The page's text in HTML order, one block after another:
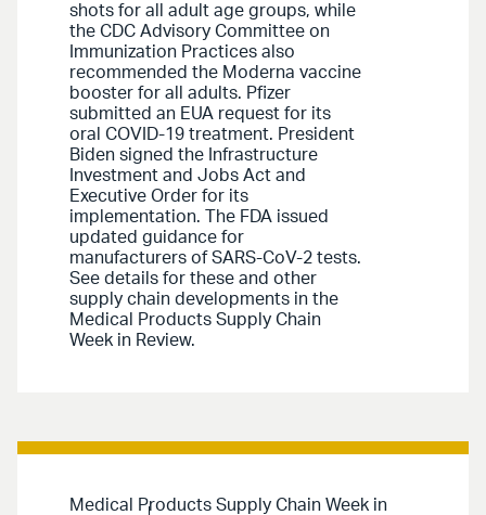
shots for all adult age groups, while
the CDC Advisory Committee on
Immunization Practices also
recommended the Moderna vaccine
booster for all adults. Pfizer
submitted an EUA request for its
oral COVID-19 treatment. President
Biden signed the Infrastructure
Investment and Jobs Act and
Executive Order for its
implementation. The FDA issued
updated guidance for
manufacturers of SARS-CoV-2 tests.
See details for these and other
supply chain developments in the
Medical Products Supply Chain
Week in Review.
Medical Products Supply Chain Week in